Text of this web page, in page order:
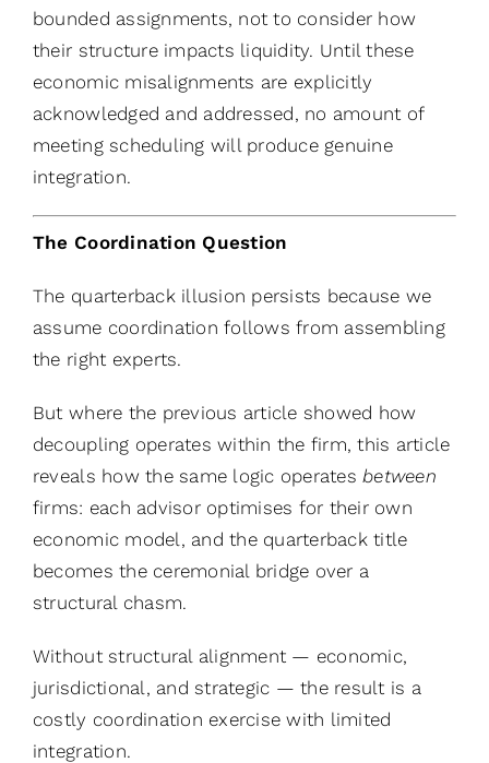
bounded assignments, not to consider how
their structure impacts liquidity. Until these
economic misalignments are explicitly
acknowledged and addressed, no amount of
meeting scheduling will produce genuine
integration.
The Coordination Question
The quarterback illusion persists because we
assume coordination follows from assembling
the right experts.
But where the previous article showed how
decoupling operates within the firm, this article
reveals how the same logic operatesbetween
firms: each advisor optimises for their own
economic model, and the quarterback title
becomes the ceremonial bridge over a
structural chasm.
Without structural alignment — economic,
jurisdictional, and strategic — the result is a
costly coordination exercise with limited
integration.